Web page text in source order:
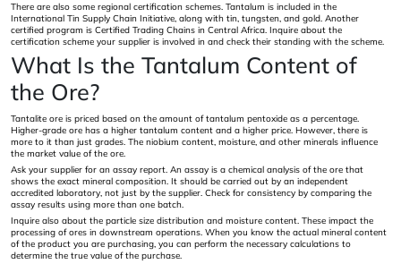
There are also some regional certification schemes. Tantalum is included in the
International Tin Supply Chain Initiative, along with tin, tungsten, and gold. Another
certified program is Certified Trading Chains in Central Africa. Inquire about the
certification scheme your supplier is involved in and check their standing with the scheme.
What Is the Tantalum Content of
the Ore?
Tantalite ore is priced based on the amount of tantalum pentoxide as a percentage.
Higher-grade ore has a higher tantalum content and a higher price. However, there is
more to it than just grades. The niobium content, moisture, and other minerals influence
the market value of the ore.
Ask your supplier for an assay report. An assay is a chemical analysis of the ore that
shows the exact mineral composition. It should be carried out by an independent
accredited laboratory, not just by the supplier. Check for consistency by comparing the
assay results using more than one batch.
Inquire also about the particle size distribution and moisture content. These impact the
processing of ores in downstream operations. When you know the actual mineral content
of the product you are purchasing, you can perform the necessary calculations to
determine the true value of the purchase.